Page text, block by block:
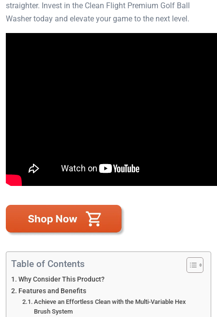
straighter. Invest in the Clean Flight Premium Golf Ball
Washer today and elevate your game to the next level.
Table of Contents
Why Consider This Product?
Features and Benefits
Achieve an Effortless Clean with the Multi-Variable Hex
Brush System